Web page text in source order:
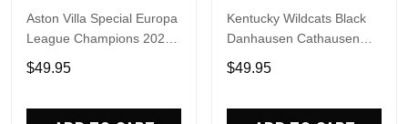
Aston Villa Special Europa
League Champions 2026
Limited Edition Hoodie
$49.95
Kentucky Wildcats Black
Danhausen Cathausen
2026 Night WWE Hoodie
V3
$49.95